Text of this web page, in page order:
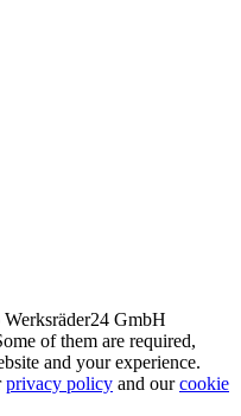
GmbH
of them are required,
and your experience.
privacy policy and ourcookie